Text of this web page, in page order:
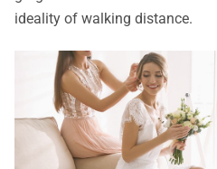
ideality of walking distance.